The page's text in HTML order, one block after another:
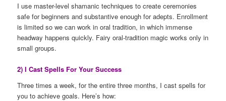
I use master-level shamanic techniques to create ceremonies
safe for beginners and substantive enough for adepts. Enrollment
is limited so we can work in oral tradition, in which immense
headway happens quickly. Fairy oral-tradition magic works only in
small groups.
2) I Cast Spells For Your Success
Three times a week, for the entire three months, I cast spells for
you to achieve goals. Here’s how: